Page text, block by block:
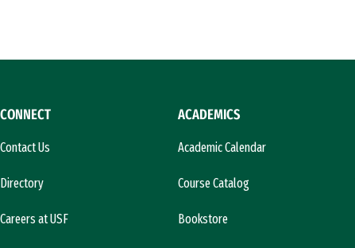
CONNECT
Contact Us
Directory
Careers at USF
ACADEMICS
Academic Calendar
Course Catalog
Bookstore